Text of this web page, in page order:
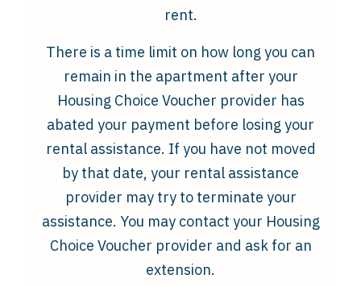
rent.
There is a time limit on how long you can
remain in the apartment after your
Housing Choice Voucher provider has
abated your payment before losing your
rental assistance. If you have not moved
by that date, your rental assistance
provider may try to terminate your
assistance. You may contact your Housing
Choice Voucher provider and ask for an
extension.